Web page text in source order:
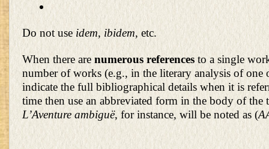
Do not use idem, ibidem, etc.
When there are numerous references to a single
number of works (e.g., in the literary analysis of one
indicate the full bibliographical details when it is
time then use an abbreviated form in the body of the
L’Aventure ambiguë, for instance, will be noted as (